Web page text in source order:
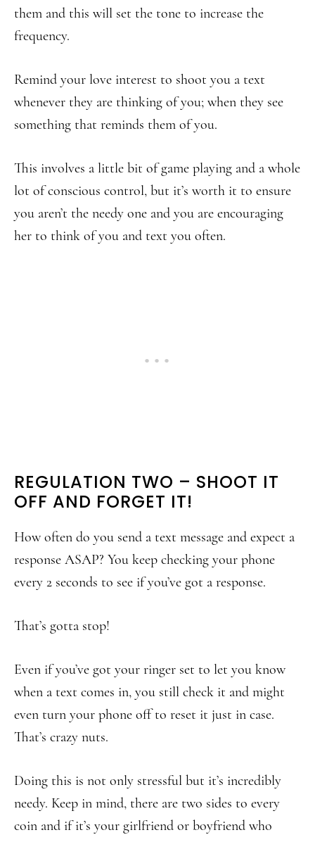
them and this will set the tone to increase the
frequency.
Remind your love interest to shoot you a text
whenever they are thinking of you; when they see
something that reminds them of you.
This involves a little bit of game playing and a whole
lot of conscious control, but it’s worth it to ensure
you aren’t the needy one and you are encouraging
her to think of you and text you often.
REGULATION TWO – SHOOT IT
OFF AND FORGET IT!
How often do you send a text message and expect a
response ASAP? You keep checking your phone
every 2 seconds to see if you’ve got a response.
That’s gotta stop!
Even if you’ve got your ringer set to let you know
when a text comes in, you still check it and might
even turn your phone off to reset it just in case.
That’s crazy nuts.
Doing this is not only stressful but it’s incredibly
needy. Keep in mind, there are two sides to every
coin and if it’s your girlfriend or boyfriend who